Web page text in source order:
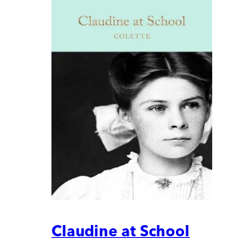
Claudine at School